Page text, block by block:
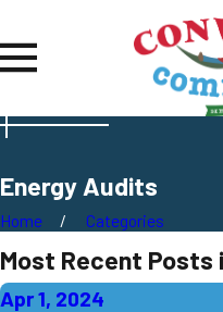
Energy Audits
Home Categories
Most Recent Posts
Apr 1, 2024